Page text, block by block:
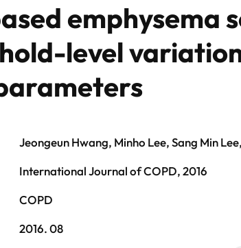
emphysema
level
Jeongeun Hwang, Minho Lee, Sang Min
International Journal of COPD, 2016
COPD
2016. 08